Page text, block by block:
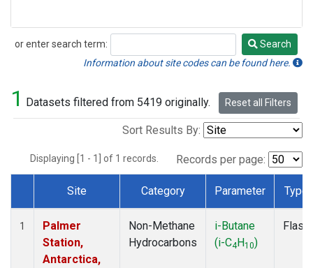
or enter search term:
Search
Search
Information about site codes can be found here.
1 Datasets filtered from 5419 originally. Reset all Filters
Sort Results By:
Displaying [1 - 1] of 1 records. Records per page:
Dataset Number
Site Category Parameter Type
1
Palmer
Station,
Antarctica,
Non-Methane
Hydrocarbons
i-Butane
(i-C4H10)
Flask